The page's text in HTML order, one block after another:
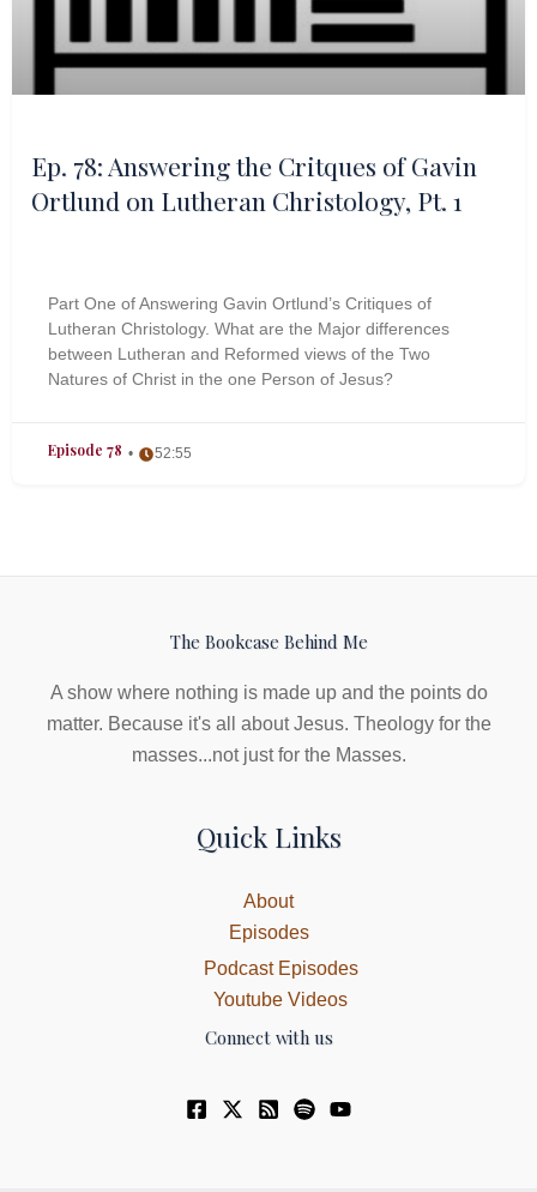
Ep. 78: Answering the Critques of Gavin
Ortlund on Lutheran Christology, Pt. 1
Part One of Answering Gavin Ortlund’s Critiques of
Lutheran Christology. What are the Major differences
between Lutheran and Reformed views of the Two
Natures of Christ in the one Person of Jesus?
Episode 78 52:55
The Bookcase Behind Me
A show where nothing is made up and the points do
matter. Because it's all about Jesus. Theology for the
masses...not just for the Masses.
Quick Links
About
Episodes
Podcast Episodes
Youtube Videos
Connect with us